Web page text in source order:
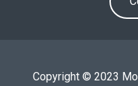
Copyright © 2023